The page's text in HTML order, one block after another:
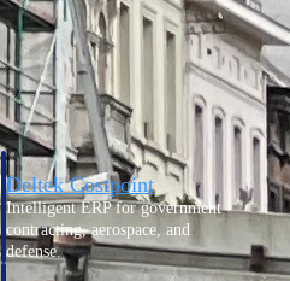
Cloud ERP
Deltek Costpoint
Intelligent ERP for government
contracting, aerospace, and
defense.